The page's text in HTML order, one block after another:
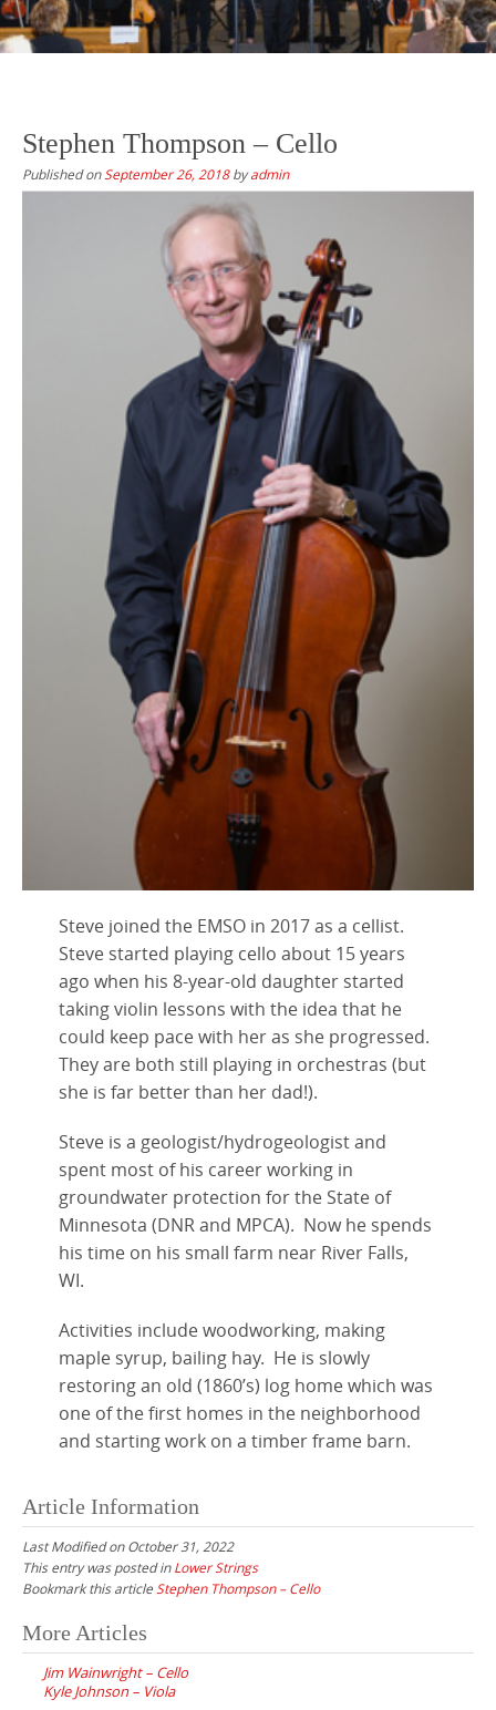
Stephen Thompson – Cello
Published on September 26, 2018byadmin
Steve joined the EMSO in 2017 as a cellist.
Steve started playing cello about 15 years
ago when his 8-year-old daughter started
taking violin lessons with the idea that he
could keep pace with her as she progressed.
They are both still playing in orchestras (but
she is far better than her dad!).
Steve is a geologist/hydrogeologist and
spent most of his career working in
groundwater protection for the State of
Minnesota (DNR and MPCA). Now he spends
his time on his small farm near River Falls,
WI.
Activities include woodworking, making
maple syrup, bailing hay. He is slowly
restoring an old (1860’s) log home which was
one of the first homes in the neighborhood
and starting work on a timber frame barn.
Article Information
Last Modified on October 31, 2022
This entry was posted inLower Strings
Bookmark this articleStephen Thompson – Cello
Post
navigation
More Articles
Jim Wainwright – Cello
Kyle Johnson – Viola